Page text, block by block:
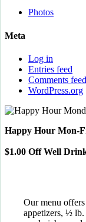
Photos
Meta
Log in
Entries feed
Comments feed
WordPress.org
Happy Hour Mon-
$1.00 Off Well
Our menu
appetizers, ½ lb.